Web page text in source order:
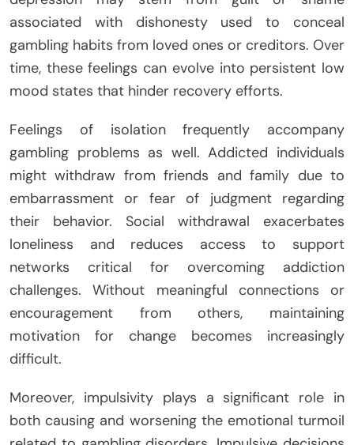
associated with dishonesty used to conceal
gambling habits from loved ones or creditors. Over
time, these feelings can evolve into persistent low
mood states that hinder recovery efforts.
Feelings of isolation frequently accompany
gambling problems as well. Addicted individuals
might withdraw from friends and family due to
embarrassment or fear of judgment regarding
their behavior. Social withdrawal exacerbates
loneliness and reduces access to support
networks critical for overcoming addiction
challenges. Without meaningful connections or
encouragement from others, maintaining
motivation for change becomes increasingly
difficult.
Moreover, impulsivity plays a significant role in
both causing and worsening the emotional turmoil